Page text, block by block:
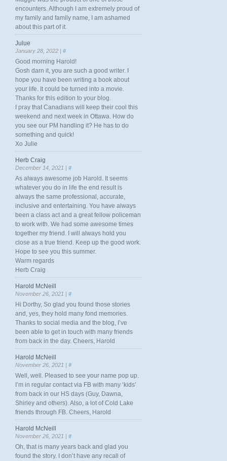
encounters. Although I am extremely proud of
my family and family name, I am ashamed
about this part of it.
Julue
January 28, 2022 | #
Good morning Harold!
Gosh darn it, you are such a good writer. I
hope you have been writing a book about
your life. It could be turned into a movie.
Thanks for this edition to your blog.
I pray that Canadians will keep their cool this
weekend and next week in Ottawa. How do
you see our PM handling it? He has to do
something and quick!
Xo Julie
Herb Craig
December 14, 2021 | #
As always awesome job Harold. It seems
whatever you do in life the end result is
always the same professional, accurate,
inclusive and entertaining. You have always
been a class act and a great fellow policeman
to work with. We had some awesome times
together my friend. I will always hold you
close as a true friend. Keep up the good work.
Hope to see you this summer.
Warm regards
Herb Craig
Harold McNeill
November 26, 2021 | #
Hi Dorthy, So glad you found those stories
and, yes, they hold many fond memories.
Thanks to social media and the blog, I’ve
been able to get in touch with many friends
from back in the day. Cheers, Harold
Harold McNeill
November 26, 2021 | #
Well, well. Pleased to see your name pop up.
I’m in regular contact via FB with many ‘kids’
from back in our HS days (Guy, Dawna,
Shirley and others). Also, a lot of Cold Lake
friends through FB. Cheers, Harold
Harold McNeill
November 26, 2021 | #
Oh, that is many years back and glad you
found the story. I don’t have any recall of